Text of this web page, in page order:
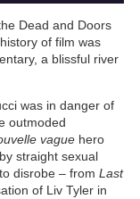
Dead and Doors
of film was
a blissful river
was in danger of
outmoded
vaguehero
straight sexual
disrobe – from Last
of Liv Tyler in